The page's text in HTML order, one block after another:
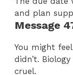
and plan
Message
You might
didn’t.
cruel.